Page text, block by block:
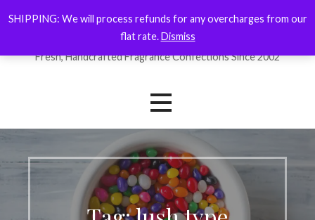
to
ForYourNose
Fresh, Handcrafted Fragrance Confections Since 2002
SHIPPING: We will process refunds for any overcharges from our
flat rate.Dismiss